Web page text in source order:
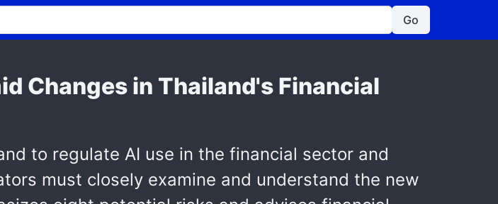
Go
Changes in Thailand's Financial
to regulate AI use in the financial sector and
must closely examine and understand the new